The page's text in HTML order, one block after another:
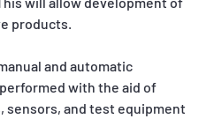
products.
and automatic
with the aid of
sensors, and test equipment